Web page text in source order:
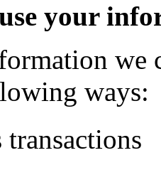
your
we
ways: